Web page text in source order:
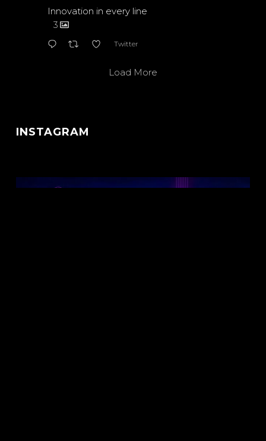
Innovation in every line
3
Twitter
Load More
INSTAGRAM